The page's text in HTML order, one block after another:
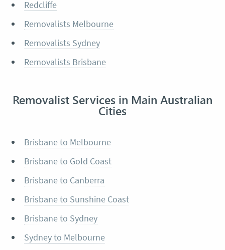
Redcliffe
Removalists Melbourne
Removalists Sydney
Removalists Brisbane
Removalist Services in Main Australian
Cities
Brisbane to Melbourne
Brisbane to Gold Coast
Brisbane to Canberra
Brisbane to Sunshine Coast
Brisbane to Sydney
Sydney to Melbourne